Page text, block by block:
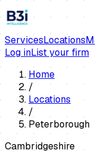
ServicesLocations
Log inList your firm
Home
/
Locations
/
Peterborough
Cambridgeshire